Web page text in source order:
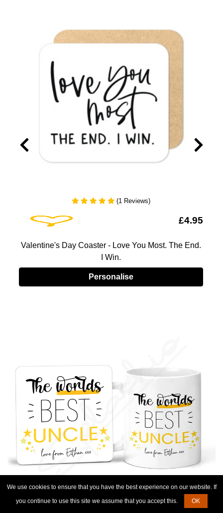
(1 Reviews)
Add To Wishlist £4.95
Valentine's Day Coaster - Love You Most. The End.
I Win.
Personalise
We use cookies to ensure that you have the best experience on our website. If
you continue to use this site we assume that you accept this.
OK